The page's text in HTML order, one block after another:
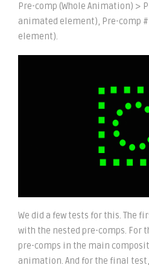
Pre-comp (Whole Animation) >
animated element), Pre-comp
element).
We did a few tests for this. The
with the nested pre-comps. For
pre-comps in the main
animation. And for the final